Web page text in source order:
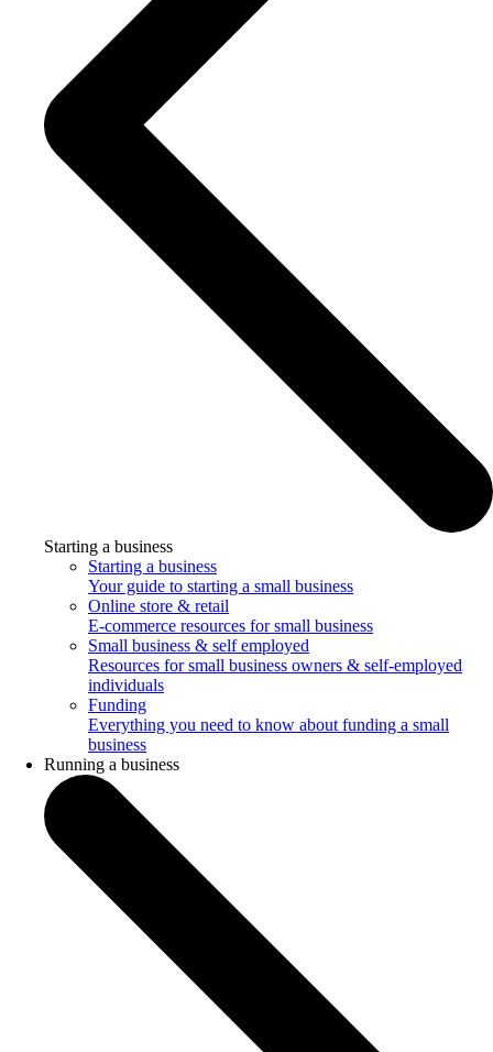
Starting a business
Starting a business
Your guide to starting a small business
Online store & retail
E-commerce resources for small business
Small business & self employed
Resources for small business owners & self-employed
individuals
Funding
Everything you need to know about funding a small
business
Running a business